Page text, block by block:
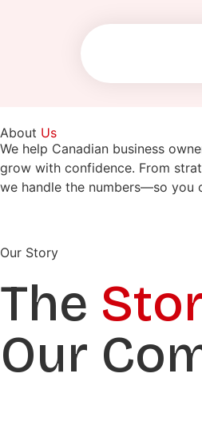
About Us
We help Canadian business
grow with confidence. From
we handle the numbers—so you
Our Story
The
Our